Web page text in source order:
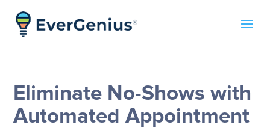
Eliminate No-Shows with
Automated Appointment